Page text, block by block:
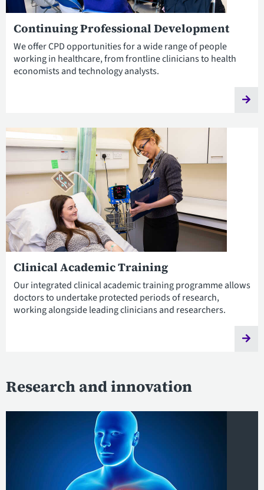
Continuing Professional Development
We offer CPD opportunities for a wide range of people
working in healthcare, from frontline clinicians to health
economists and technology analysts.
Clinical Academic Training
Our integrated clinical academic training programme allows
doctors to undertake protected periods of research,
working alongside leading clinicians and researchers.
Research and innovation